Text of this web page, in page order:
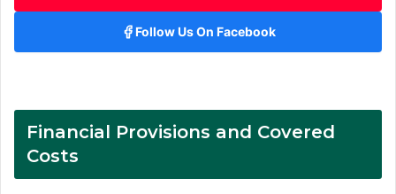
Follow Us On Facebook
Financial Provisions and Covered
Costs